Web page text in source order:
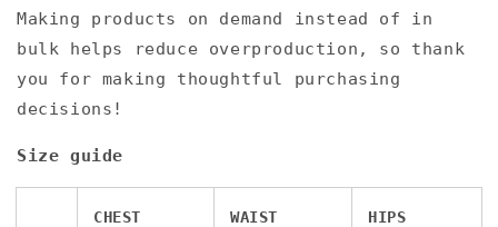
Making products on demand instead of in
bulk helps reduce overproduction, so thank
you for making thoughtful purchasing
decisions!
Size guide
CHEST
WAIST
HIPS